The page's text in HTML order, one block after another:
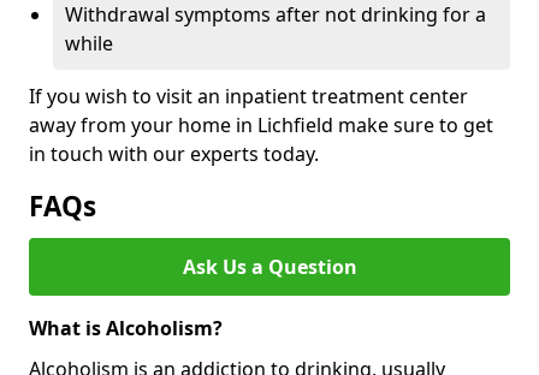
Withdrawal symptoms after not drinking for a
while
If you wish to visit an inpatient treatment center
away from your home in Lichfield make sure to get
in touch with our experts today.
FAQs
Ask Us a Question
What is Alcoholism?
Alcoholism is an addiction to drinking, usually